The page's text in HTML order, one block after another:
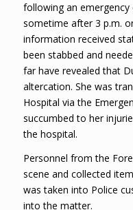
following an
sometime after 3 p.m.
information received
been stabbed and
far have revealed that
altercation. She was
Hospital via the
succumbed to her
the hospital.
Personnel from the
scene and collected
was taken into Police
into the matter.